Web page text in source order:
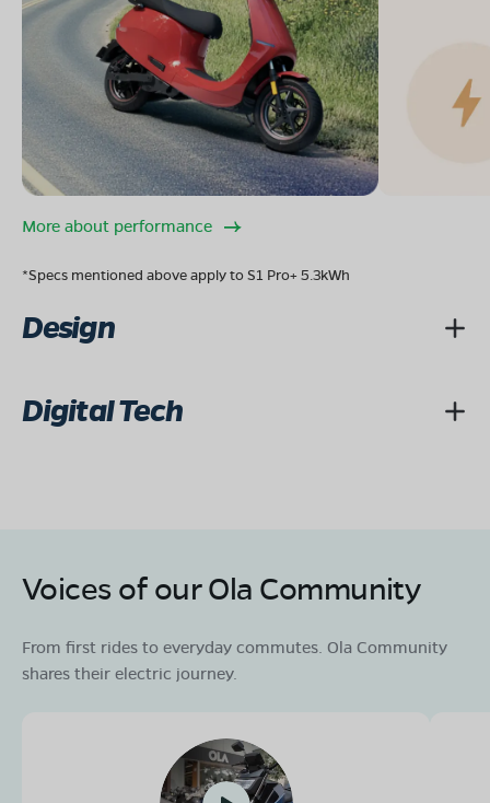
More about performance
*Specs mentioned above apply to S1 Pro+ 5.3kWh
Design
Digital Tech
Voices of our Ola Community
From first rides to everyday commutes. Ola Community
shares their electric journey.